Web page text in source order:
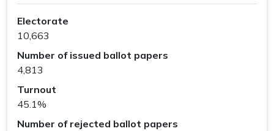
Electorate
10,663
Number of issued ballot papers
4,813
Turnout
45.1%
Number of rejected ballot papers